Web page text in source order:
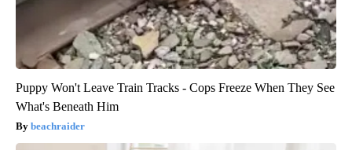
Puppy Won't Leave Train Tracks - Cops Freeze When They See
What's Beneath Him
beachraider